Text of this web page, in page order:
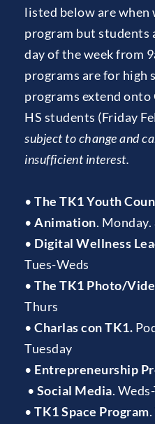
listed below are when
program but students
day of the week from
programs are for high
programs extend onto
HS students (Friday
subject to change and
insufficient interest.
• The TK1 Youth
• Animation. Monday.
• Digital Wellness
Tues-Weds
• The TK1 Photo/
Thurs
• Charlas con TK1.
Tuesday
• Entrepreneurship
• Social Media.
• TK1 Space Program